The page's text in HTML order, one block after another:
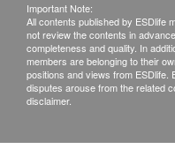
Important Note:
All contents published by ESDlife
not review the contents in
completeness and quality. In
members are belonging to their
positions and views from ESDlife.
disputes arouse from the related
disclaimer.